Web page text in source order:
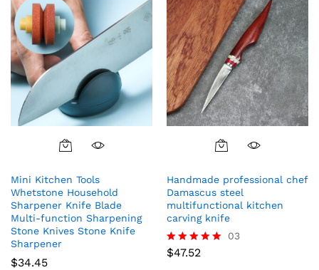
Mini Kitchen Tools
Whetstone Household
Sharpener Knife Blade
Multi-function Sharpening
Stone Knives Stone Knife
Sharpener
$34.45
Handmade professional chef
Damascus steel
multifunctional kitchen
carving knife
Rated
03
$47.52